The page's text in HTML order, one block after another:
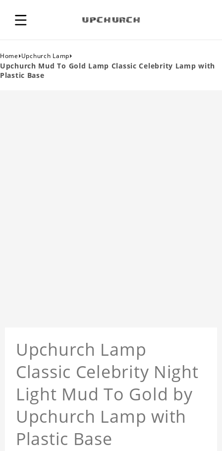
Home›Upchurch Lamp›
Upchurch Mud To Gold Lamp Classic Celebrity Lamp with
Plastic Base
Upchurch Lamp
Classic Celebrity Night
Light Mud To Gold by
Upchurch Lamp with
Plastic Base